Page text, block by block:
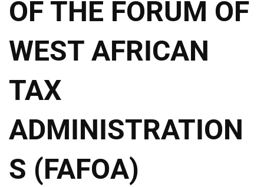
OF THE FORUM OF
WEST AFRICAN
TAX
ADMINISTRATION
S (FAFOA)